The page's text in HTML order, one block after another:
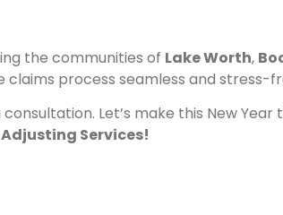
the communities of Lake Worth,
claims process seamless and stress-
Let’s make this New
Services!